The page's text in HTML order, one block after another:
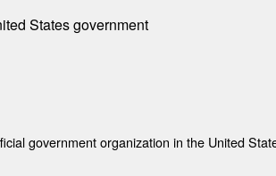
States government
government organization in the United